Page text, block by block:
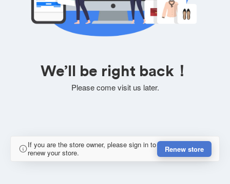
We’ll be right back！
Please come visit us later.
If you are the store owner, please sign in to
renew your store.
Renew store